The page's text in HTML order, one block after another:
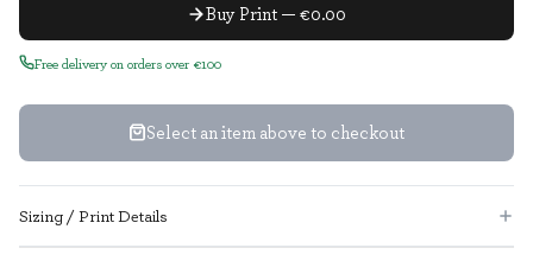
Buy Print — €0.00
Free delivery on orders over €100
Select an item above to checkout
Sizing / Print Details